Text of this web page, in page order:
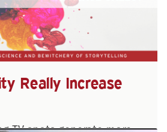
Really Increase